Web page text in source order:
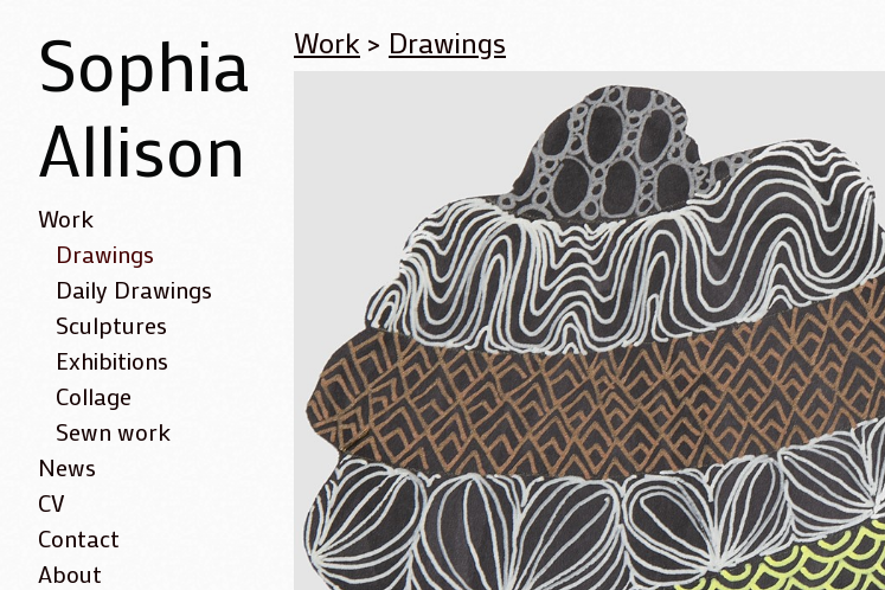
Sophia
Allison
Work
Drawings
Daily Drawings
Sculptures
Exhibitions
Collage
Sewn work
News
CV
Contact
About
Work > Drawings